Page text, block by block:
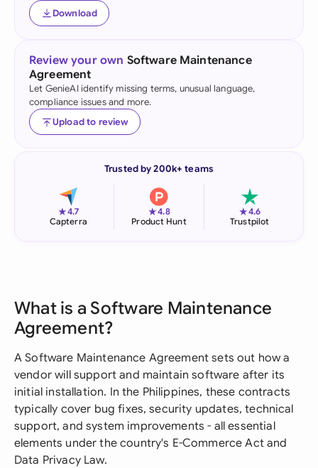
Download
Review your own Software Maintenance
Agreement
Let GenieAI identify missing terms, unusual language,
compliance issues and more.
Upload to review
Trusted by 200k+ teams
★4.7
Capterra
★4.8
Product Hunt
★4.6
Trustpilot
What is a Software Maintenance
Agreement?
A Software Maintenance Agreement sets out how a
vendor will support and maintain software after its
initial installation. In the Philippines, these contracts
typically cover bug fixes, security updates, technical
support, and system improvements - all essential
elements under the country's E-Commerce Act and
Data Privacy Law.